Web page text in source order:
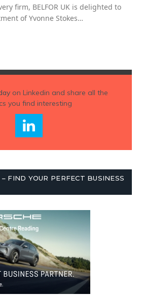
firm, BELFOR UK is delighted to
of Yvonne Stokes…
on Linkedin and share all the
you find interesting
FIND YOUR PERFECT BUSINESS